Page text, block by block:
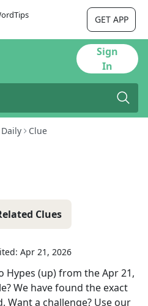
GET APP
Sign
In
Clue
Clues
Apr 21, 2026
Hypes (up)from theApr 21,
We have found the exact
Want a challenge? Use our